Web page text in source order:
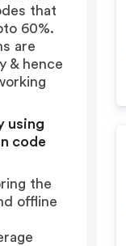
that
60%.
are
& hence
using
code
the
offline